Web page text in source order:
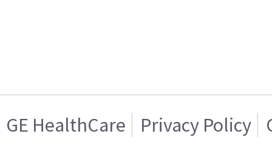
GE HealthCare Privacy Policy